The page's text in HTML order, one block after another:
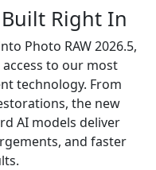
Right In
Photo RAW 2026.5,
to our most
technology. From
the new
AI models deliver
and faster